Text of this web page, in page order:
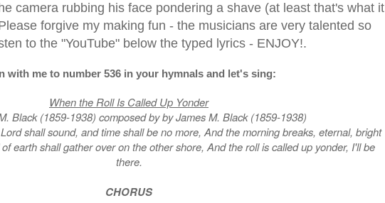
camera rubbing his face pondering a shave (at least that's what it
forgive my making fun - the musicians are very talented so
to the "YouTube" below the typed lyrics - ENJOY!.
with me to number 536 in your hymnals and let's sing:
When the Roll Is Called Up Yonder
Black (1859-1938) composed by by James M. Black (1859-1938)
shall sound, and time shall be no more, And the morning breaks, eternal, bright
earth shall gather over on the other shore, And the roll is called up yonder, I'll be
there.
CHORUS